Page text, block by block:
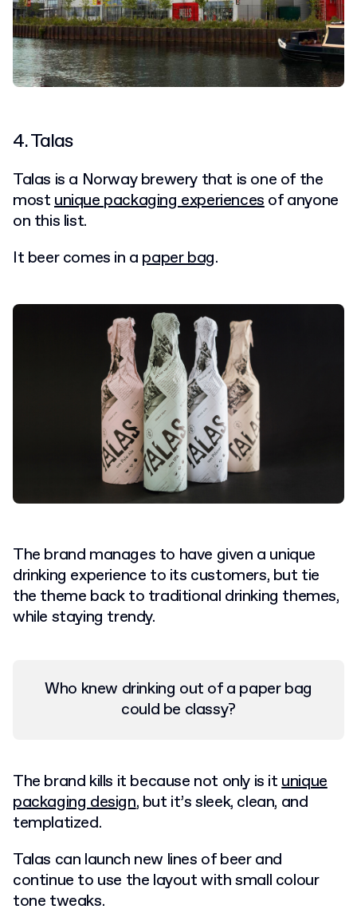
4. Talas
Talas is a Norway brewery that is one of the
mostunique packaging experiencesof anyone
on this list.
It beer comes in a paper bag.
The brand manages to have given a unique
drinking experience to its customers, but tie
the theme back to traditional drinking themes,
while staying trendy.
Who knew drinking out of a paper bag
could be classy?
The brand kills it because not only is itunique
packaging design, but it’s sleek, clean, and
templatized.
Talas can launch new lines of beer and
continue to use the layout with small colour
tone tweaks.